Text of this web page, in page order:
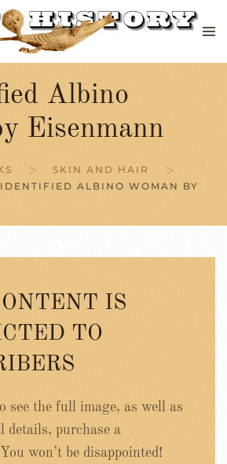
Albino
Eisenmann
SKIN AND HAIR
ALBINO WOMAN BY
IS
TO
see the full image, as well as
details, purchase a
won’t be disappointed!